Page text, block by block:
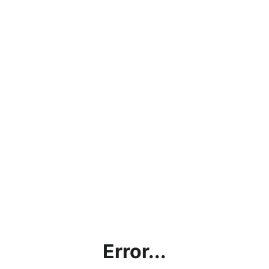
Error...